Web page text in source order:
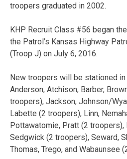
troopers graduated in 2002.
KHP Recruit Class #56 began
the Patrol’s Kansas Highway
(Troop J) on July 6, 2016.
New troopers will be stationed
Anderson, Atchison, Barber,
troopers), Jackson, Johnson/
Labette (2 troopers), Linn,
Pottawatomie, Pratt (2 troopers),
Sedgwick (2 troopers), Seward,
Thomas, Trego, and Wabaunsee